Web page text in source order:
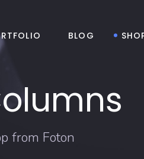
BLOG
from Foton